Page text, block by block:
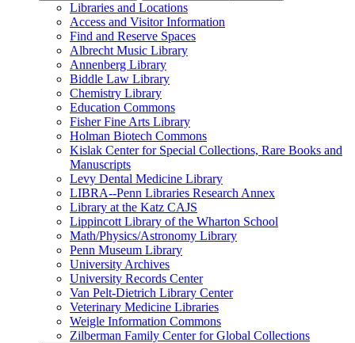
Libraries and Locations
Access and Visitor Information
Find and Reserve Spaces
Albrecht Music Library
Annenberg Library
Biddle Law Library
Chemistry Library
Education Commons
Fisher Fine Arts Library
Holman Biotech Commons
Kislak Center for Special Collections, Rare Books and
Manuscripts
Levy Dental Medicine Library
LIBRA--Penn Libraries Research Annex
Library at the Katz CAJS
Lippincott Library of the Wharton School
Math/Physics/Astronomy Library
Penn Museum Library
University Archives
University Records Center
Van Pelt-Dietrich Library Center
Veterinary Medicine Libraries
Weigle Information Commons
Zilberman Family Center for Global Collections